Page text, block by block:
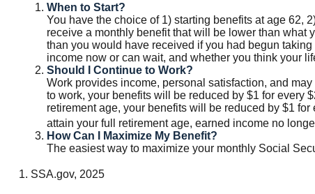
When to Start?
You have the choice of 1) starting benefits at age 62,
receive a monthly benefit that will be lower than what
than you would have received if you had begun
income now or can wait, and whether you think your
Should I Continue to Work?
Work provides income, personal satisfaction, and
to work, your benefits will be reduced by $1 for every
retirement age, your benefits will be reduced by $1
attain your full retirement age, earned income no
How Can I Maximize My Benefit?
The easiest way to maximize your monthly Social
1. SSA.gov, 2025